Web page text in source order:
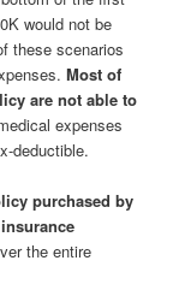
would not be
these scenarios
Most of
are not able to
expenses
deductible.
purchased by
the entire